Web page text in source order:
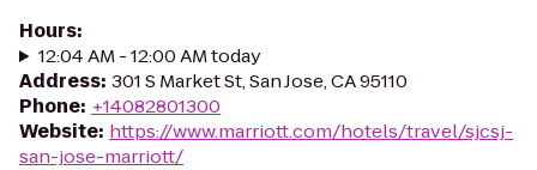
Hours:
12:04 AM - 12:00 AM today
Address: 301 S Market St, San Jose, CA 95110
Phone: +14082801300
Website: https://www.marriott.com/hotels/travel/sjcsj-
san-jose-marriott/